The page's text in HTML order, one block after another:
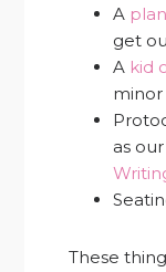
A
get
A kid
minor
as our
These